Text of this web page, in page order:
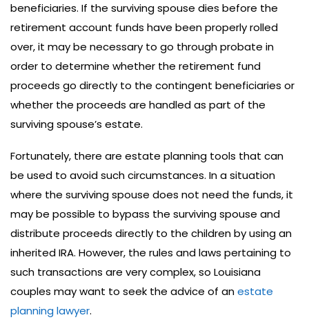
beneficiaries. If the surviving spouse dies before the
retirement account funds have been properly rolled
over, it may be necessary to go through probate in
order to determine whether the retirement fund
proceeds go directly to the contingent beneficiaries or
whether the proceeds are handled as part of the
surviving spouse’s estate.
Fortunately, there are estate planning tools that can
be used to avoid such circumstances. In a situation
where the surviving spouse does not need the funds, it
may be possible to bypass the surviving spouse and
distribute proceeds directly to the children by using an
inherited IRA. However, the rules and laws pertaining to
such transactions are very complex, so Louisiana
couples may want to seek the advice of anestate
planning lawyer.